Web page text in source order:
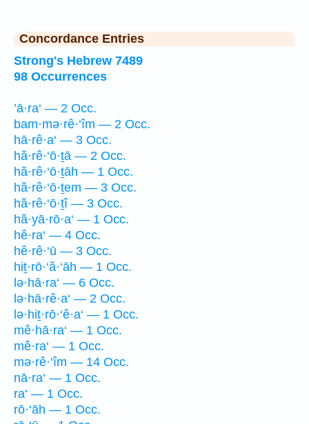
Concordance Entries
Strong's Hebrew 7489
98 Occurrences
’ā·ra‘ — 2 Occ.
bam·mə·rê·‘îm — 2 Occ.
hā·rê·a‘ — 3 Occ.
hă·rê·‘ō·ṯā — 2 Occ.
hă·rê·‘ō·ṯāh — 1 Occ.
hă·rê·‘ō·ṯem — 3 Occ.
hă·rê·‘ō·ṯî — 3 Occ.
hă·yā·rō·a‘ — 1 Occ.
hê·ra‘ — 4 Occ.
hê·rê·‘ū — 3 Occ.
hiṯ·rō·‘ă·‘āh — 1 Occ.
lə·hā·ra‘ — 6 Occ.
lə·hā·rê·a‘ — 2 Occ.
lə·hiṯ·rō·‘ê·a‘ — 1 Occ.
mê·hā·ra‘ — 1 Occ.
mê·ra‘ — 1 Occ.
mə·rê·‘îm — 14 Occ.
nā·ra‘ — 1 Occ.
ra‘ — 1 Occ.
rō·‘āh — 1 Occ.